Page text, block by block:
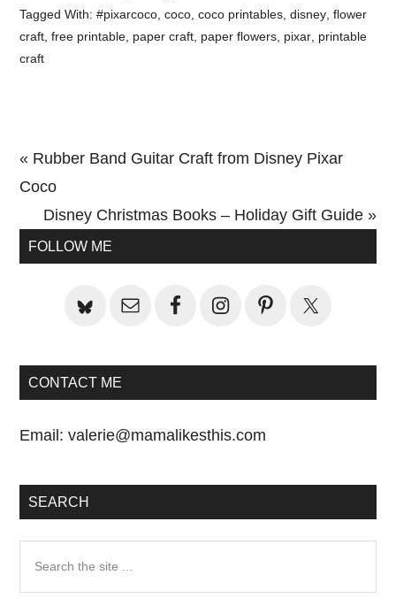
Tagged With:#pixarcoco ,coco ,coco printables ,disney ,flower
craft ,free printable paper craft paper flowers pixar printable
craft
Previous
Post:
« Rubber Band Guitar Craft from Disney Pixar
Coco
Next
Post:
Disney Christmas Books – Holiday Gift Guide »
Primary
FOLLOW ME
CONTACT ME
Email:valerie@mamalikesthis.com
SEARCH